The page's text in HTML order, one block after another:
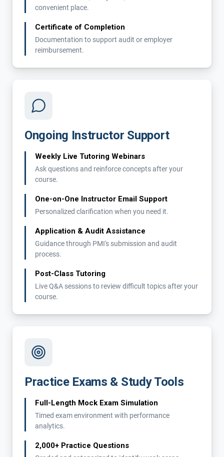
convenient place.
Certificate of Completion
Documentation to support audit or employer
reimbursement.
Ongoing Instructor Support
Weekly Live Tutoring Webinars
Ask questions and reinforce concepts after your
course.
One-on-One Instructor Email Support
Personalized clarification when you need it.
Application & Audit Assistance
Guidance through PMI's submission and audit
process.
Post-Class Tutoring
Live Q&A sessions to review difficult topics after your
course.
Practice Exams & Study Tools
Full-Length Mock Exam Simulation
Timed exam environment with performance
analytics.
2,000+ Practice Questions